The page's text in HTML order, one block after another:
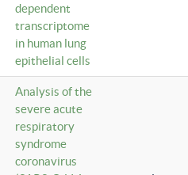
dependent
transcriptome
in human lung
epithelial cells
Analysis of the
severe acute
respiratory
syndrome
coronavirus